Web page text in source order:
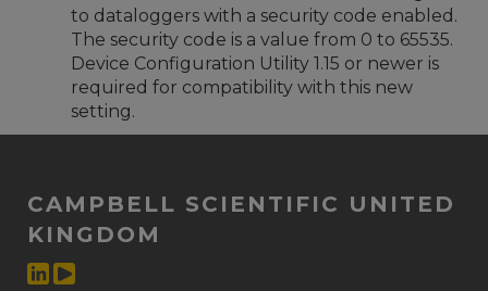
to dataloggers with a security code enabled.
The security code is a value from 0 to 65535.
Device Configuration Utility 1.15 or newer is
required for compatibility with this new
setting.
CAMPBELL SCIENTIFIC UNITED
KINGDOM